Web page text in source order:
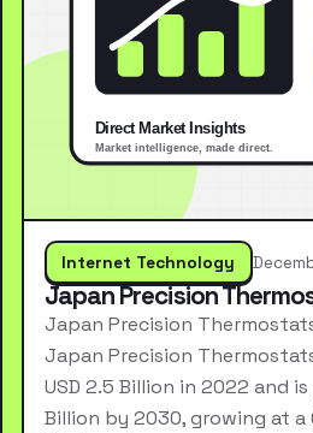
Internet Technology
Japan Precision
Japan Precision
Japan Precision
USD 2.5 Billion in 2022 and
Billion by 2030, growing at a